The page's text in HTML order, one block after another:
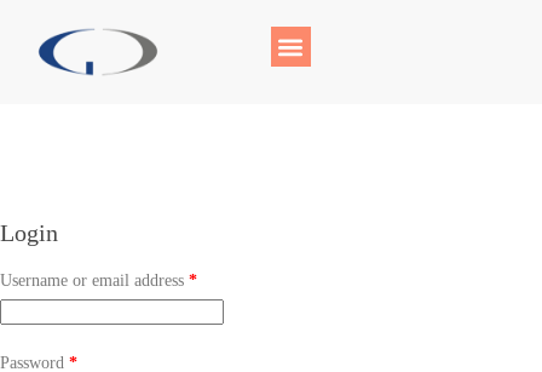
Login
Username or email address *
Password *